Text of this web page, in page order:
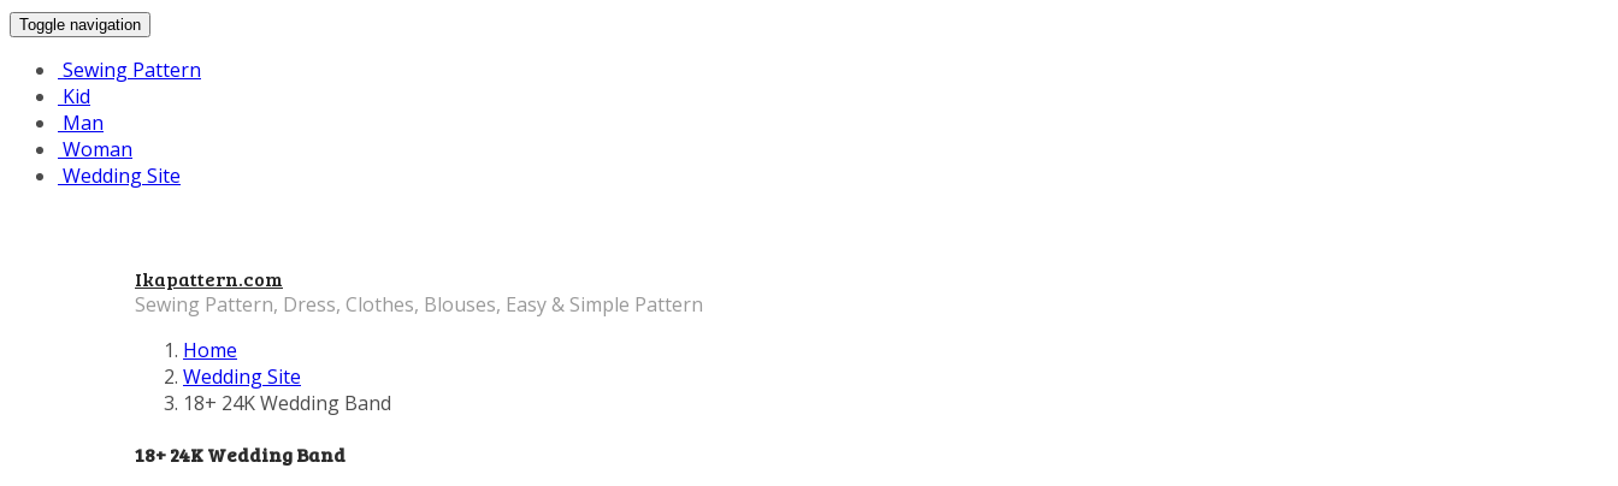
Toggle navigation
Sewing Pattern
Kid
Man
Woman
Wedding Site
Ikapattern.com
Sewing Pattern, Dress, Clothes, Blouses, Easy & Simple Pattern
Home
Wedding Site
18+ 24K Wedding Band
18+ 24K Wedding Band